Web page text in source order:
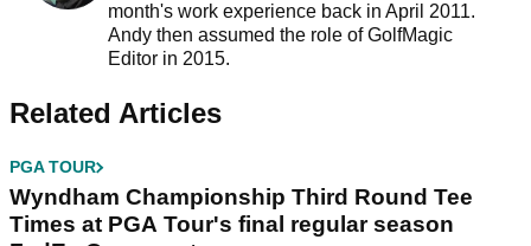
month's work experience back in April 2011.
Andy then assumed the role of GolfMagic
Editor in 2015.
Related Articles
PGA TOUR
Wyndham Championship Third Round Tee
Times at PGA Tour's final regular season